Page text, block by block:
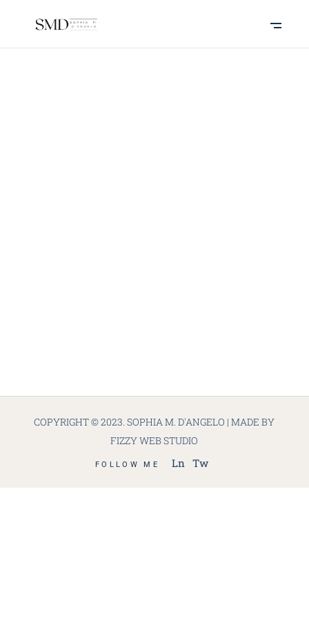
COPYRIGHT © 2023. SOPHIA M. D'ANGELO | MADE BY
FIZZY WEB STUDIO
FOLLOW ME Ln Tw